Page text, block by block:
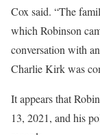
Cox said. “The
which Robinson
conversation with
Charlie Kirk was
It appears that
13, 2021, and his